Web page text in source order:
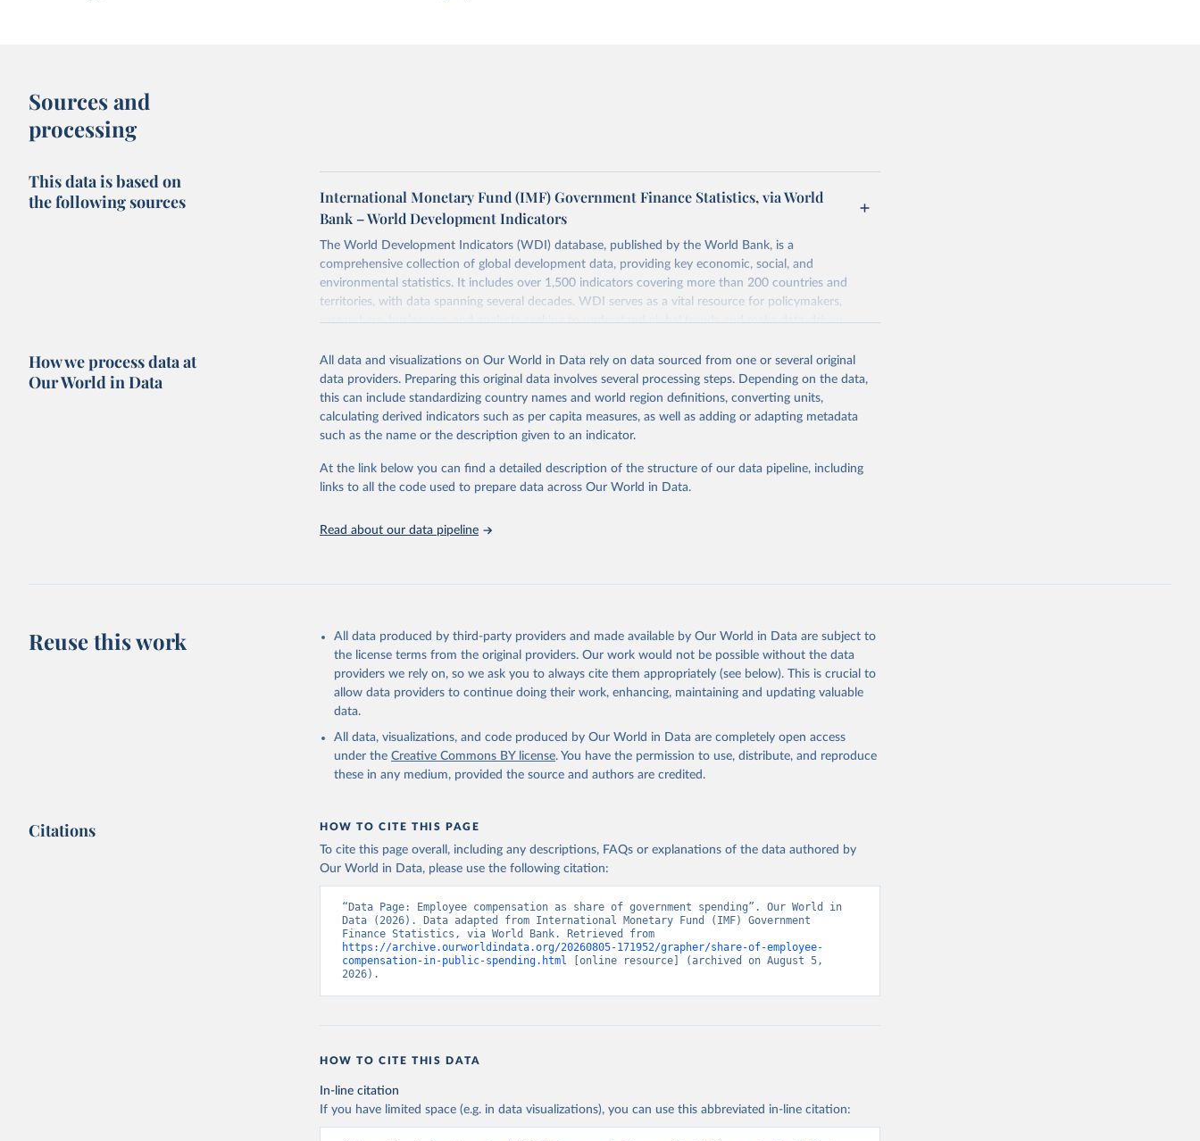
Sources and
processing
This data is based on
the following sources
International Monetary Fund (IMF) Government Finance Statistics, via World
Bank – World Development Indicators
The World Development Indicators (WDI) database, published by the World Bank, is a
comprehensive collection of global development data, providing key economic, social, and
environmental statistics. It includes over 1,500 indicators covering more than 200 countries and
territories, with data spanning several decades. WDI serves as a vital resource for policymakers,
researchers, businesses, and analysts seeking to understand global trends and make data-driven
poverty, trade, energy, infrastructure, governance, and environmental sustainability. The indicators are
sourced from reputable national and international agencies, ensuring high-quality, consistent, and
comparable data. Users can access the database through interactive online tools, API services, and
downloadable datasets, facilitating detailed analysis and visualization. WDI is also used for tracking
progress on the Sustainable Development Goals (SDGs) and other global development initiatives. By
Whether for academic research, policy planning, or economic analysis, the World Development
Indicators database is an essential tool for understanding and addressing global development
adaptation by Our World in Data.
To cite data downloaded from this page, please use the suggested
citation given in
Reuse This Work below.
Government Finance Statistics Yearbook and data files, International Monetary Fund
(IMF). Indicator GC.XPN.COMP.ZS
Indicators - World Bank (2026). Accessed on 2026-07-27.
How we process data at
Our World in Data
All data and visualizations on Our World in Data rely on data sourced from one or several original
data providers. Preparing this original data involves several processing steps. Depending on the data,
this can include standardizing country names and world region definitions, converting units,
calculating derived indicators such as per capita measures, as well as adding or adapting metadata
such as the name or the description given to an indicator.
At the link below you can find a detailed description of the structure of our data pipeline, including
links to all the code used to prepare data across Our World in Data.
Read about our data pipeline
Reuse this work
All data produced by third-party providers and made available by Our World in Data are subject to
the license terms from the original providers. Our work would not be possible without the data
providers we rely on, so we ask you to always cite them appropriately (see below). This is crucial to
allow data providers to continue doing their work, enhancing, maintaining and updating valuable
data.
All data, visualizations, and code produced by Our World in Data are completely open access
under the Creative Commons BY license. You have the permission to use, distribute, and reproduce
these in any medium, provided the source and authors are credited.
Citations HOW TO CITE THIS PAGE
To cite this page overall, including any descriptions, FAQs or explanations of the data authored by
Our World in Data, please use the following citation:
“Data Page: Employee compensation as share of government spending”. Our World in
Data (2026). Data adapted from International Monetary Fund (IMF) Government
https://archive.ourworldindata.org/20260805-171952/grapher/share-of-employee-
compensation-in-public-spending.html [online resource] (archived on August 5,
2026).
HOW TO CITE THIS DATA
In-line citation
If you have limited space (e.g. in data visualizations), you can use this abbreviated in-line citation: